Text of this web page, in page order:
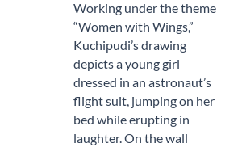
Working under the theme
“Women with Wings,”
Kuchipudi’s drawing
depicts a young girl
dressed in an astronaut’s
flight suit, jumping on her
bed while erupting in
laughter. On the wall